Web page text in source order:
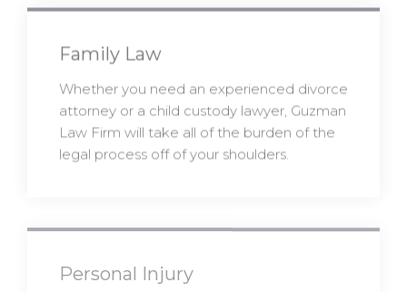
Family Law
Whether you need an experienced divorce
attorney or a child custody lawyer, Guzman
Law Firm will take all of the burden of the
legal process off of your shoulders.
Personal Injury